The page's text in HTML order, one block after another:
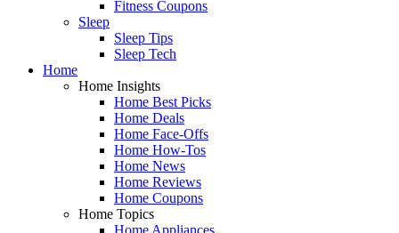
Fitness Coupons
Sleep
Sleep Tips
Sleep Tech
Home
Home Insights
Home Best Picks
Home Deals
Home Face-Offs
Home How-Tos
Home News
Home Reviews
Home Coupons
Home Topics
Home Appliances